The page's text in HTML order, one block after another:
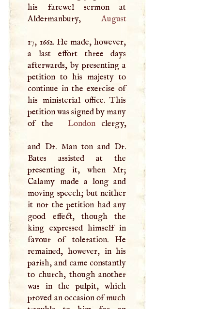
his farewel sermon at
Aldermanbury,
August
17, 1662. He made, however,
a last effort three days
afterwards, by presenting a
petition to his majesty to
continue in the exercise of
his ministerial office. This
petition was signed by many
of the
Londonclergy,
and Dr. Man ton and Dr.
Bates assisted at the
presenting it, when Mr;
Calamy made a long and
moving speech; but neither
it nor the petition had any
good effect, though the
king expressed himself in
favour of toleration. He
remained, however, in his
parish, and came constantly
to church, though another
was in the pulpit, which
proved an occasion of much